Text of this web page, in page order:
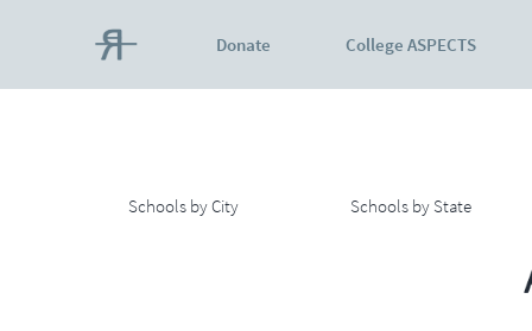
Donate College ASPECTS
Schools by City Schools by State